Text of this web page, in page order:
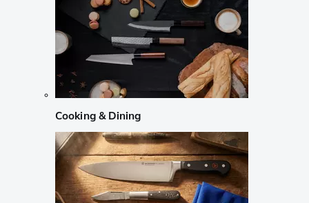
Cooking & Dining